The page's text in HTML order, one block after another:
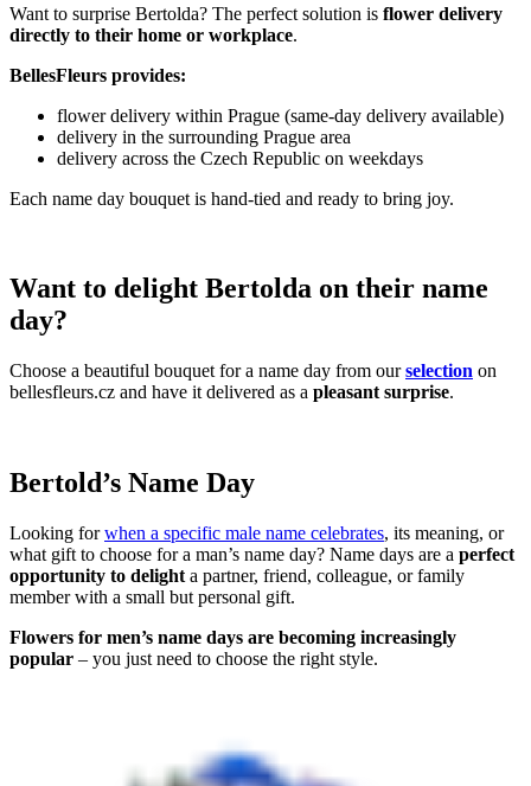
Want to surprise Bertolda? The perfect solution is flower delivery
directly to their home or workplace.
BellesFleurs provides:
flower delivery within Prague (same-day delivery available)
delivery in the surrounding Prague area
delivery across the Czech Republic on weekdays
Each name day bouquet is hand-tied and ready to bring joy.
Want to delight Bertolda on their name
day?
Choose a beautiful bouquet for a name day from ourselection on
bellesfleurs.cz and have it delivered as a pleasant surprise.
Bertold’s Name Day
Looking forwhen a specific male name celebrates, its meaning, or
what gift to choose for a man’s name day? Name days are a perfect
opportunity to delight a partner, friend, colleague, or family
member with a small but personal gift.
Flowers for men’s name days are becoming increasingly
popular – you just need to choose the right style.